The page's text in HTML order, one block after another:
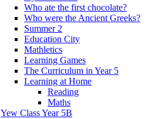
Who ate the first chocolate?
Who were the Ancient Greeks?
Summer 2
Education City
Mathletics
Learning Games
The Curriculum in Year 5
Learning at Home
Reading
Maths
Yew Class Year 5B